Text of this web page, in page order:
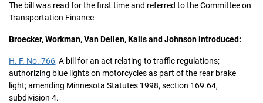
The bill was read for the first time and referred to the Committee on
Transportation Finance
Broecker, Workman, Van Dellen, Kalis and Johnson introduced:
H. F. No. 766, A bill for an act relating to traffic regulations;
authorizing blue lights on motorcycles as part of the rear brake
light; amending Minnesota Statutes 1998, section 169.64,
subdivision 4.